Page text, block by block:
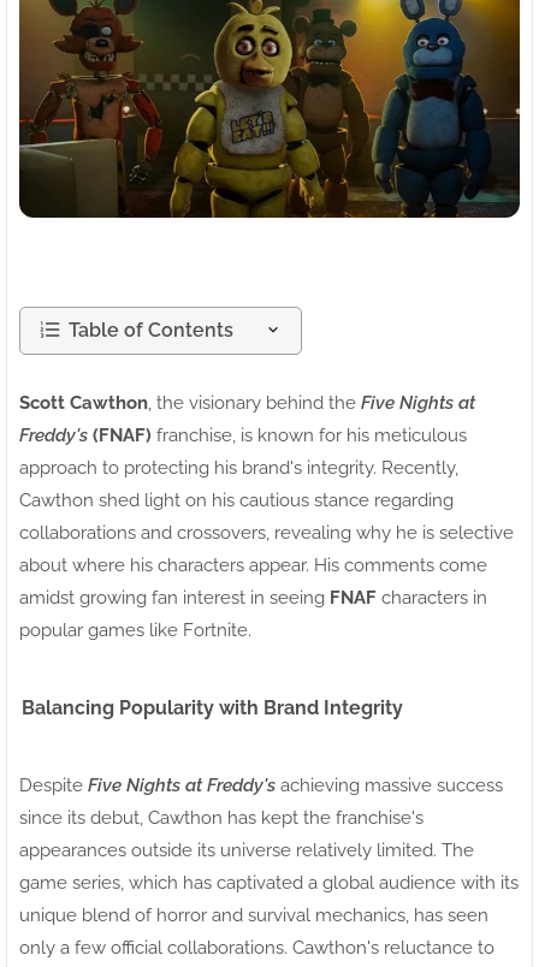
Table of Contents
Scott Cawthon , the visionary behind the Five Nights at
Freddy's (FNAF) franchise, is known for his meticulous
approach to protecting his brand's integrity. Recently,
Cawthon shed light on his cautious stance regarding
collaborations and crossovers, revealing why he is selective
about where his characters appear. His comments come
amidst growing fan interest in seeing FNAF characters in
popular games like Fortnite.
Balancing Popularity with Brand Integrity
Despite Five Nights at Freddy's achieving massive success
since its debut, Cawthon has kept the franchise's
appearances outside its universe relatively limited. The
game series, which has captivated a global audience with its
unique blend of horror and survival mechanics, has seen
only a few official collaborations. Cawthon's reluctance to